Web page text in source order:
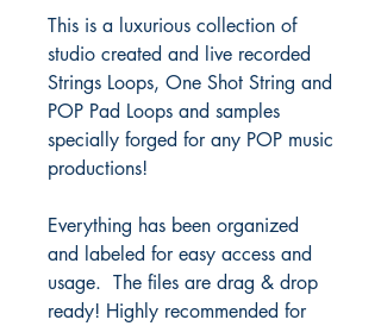
This is a luxurious collection of
studio created and live recorded
Strings Loops, One Shot String and
POP Pad Loops and samples
specially forged for any POP music
productions!
Everything has been organized
and labeled for easy access and
usage. The files are drag & drop
ready! Highly recommended for